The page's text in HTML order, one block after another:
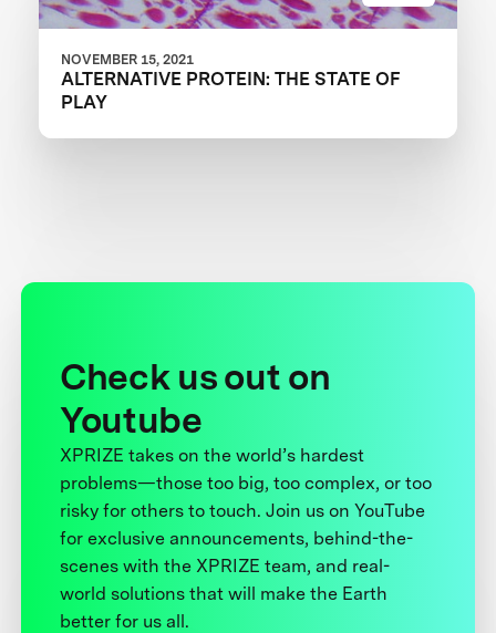
NOVEMBER 15, 2021
ALTERNATIVE PROTEIN: THE STATE OF
PLAY
Check us out on
Youtube
XPRIZE takes on the world’s hardest
problems—those too big, too complex, or too
risky for others to touch. Join us on YouTube
for exclusive announcements, behind-the-
scenes with the XPRIZE team, and real-
world solutions that will make the Earth
better for us all.